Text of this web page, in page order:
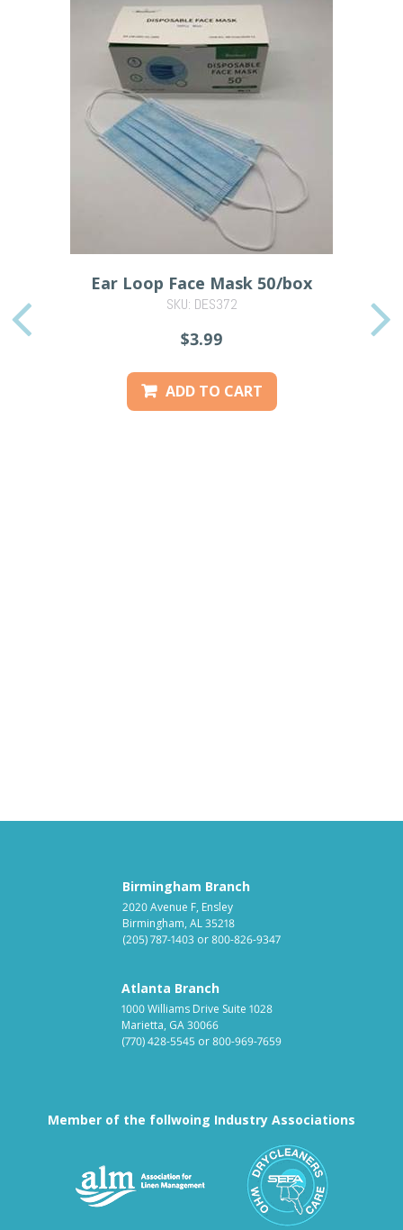
Ear Loop Face Mask 50/box
SKU: DES372
$3.99
ADD TO CART
Birmingham Branch
2020 Avenue F, Ensley
Birmingham, AL 35218
(205) 787-1403 or800-826-9347
Atlanta Branch
1000 Williams Drive Suite 1028
Marietta, GA 30066
(770) 428-5545 or800-969-7659
Member of the follwoing Industry Associations
Association for Linen